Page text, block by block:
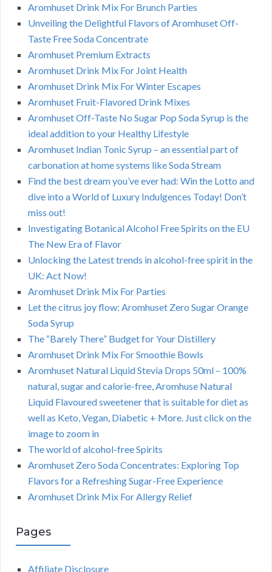
Aromhuset Drink Mix For Brunch Parties
Unveiling the Delightful Flavors of Aromhuset Off-
Taste Free Soda Concentrate
Aromhuset Premium Extracts
Aromhuset Drink Mix For Joint Health
Aromhuset Drink Mix For Winter Escapes
Aromhuset Fruit-Flavored Drink Mixes
Aromhuset Off-Taste No Sugar Pop Soda Syrup is the
ideal addition to your Healthy Lifestyle
Aromhuset Indian Tonic Syrup – an essential part of
carbonation at home systems like Soda Stream
Find the best dream you’ve ever had: Win the Lotto and
dive into a World of Luxury Indulgences Today! Don’t
miss out!
Investigating Botanical Alcohol Free Spirits on the EU
The New Era of Flavor
Unlocking the Latest trends in alcohol-free spirit in the
UK: Act Now!
Aromhuset Drink Mix For Parties
Let the citrus joy flow: Aromhuset Zero Sugar Orange
Soda Syrup
The “Barely There” Budget for Your Distillery
Aromhuset Drink Mix For Smoothie Bowls
Aromhuset Natural Liquid Stevia Drops 50ml – 100%
natural, sugar and calorie-free, Aromhuse Natural
Liquid Flavoured sweetener that is suitable for diet as
well as Keto, Vegan, Diabetic + More. Just click on the
image to zoom in
The world of alcohol-free Spirits
Aromhuset Zero Soda Concentrates: Exploring Top
Flavors for a Refreshing Sugar-Free Experience
Aromhuset Drink Mix For Allergy Relief
Pages
Affiliate Disclosure